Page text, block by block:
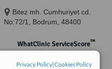
Privacy Policy|Cookies Policy
Bitez mh. Cumhuriyet cd.
No:72/1, Bodrum, 48400
WhatClinic ServiceScore™